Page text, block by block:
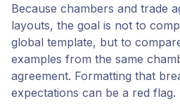
Because chambers and trade
layouts, the goal is not to
global template, but to
examples from the same
agreement. Formatting that
expectations can be a red flag.